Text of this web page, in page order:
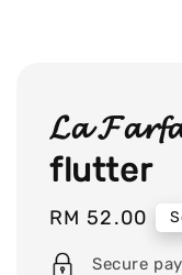
𝓛𝓪
flutter
Regular
price
RM 52.00
Secure